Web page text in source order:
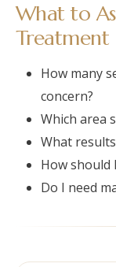
What to
Treatment
How many
concern?
Which area
What
How should
Do I need